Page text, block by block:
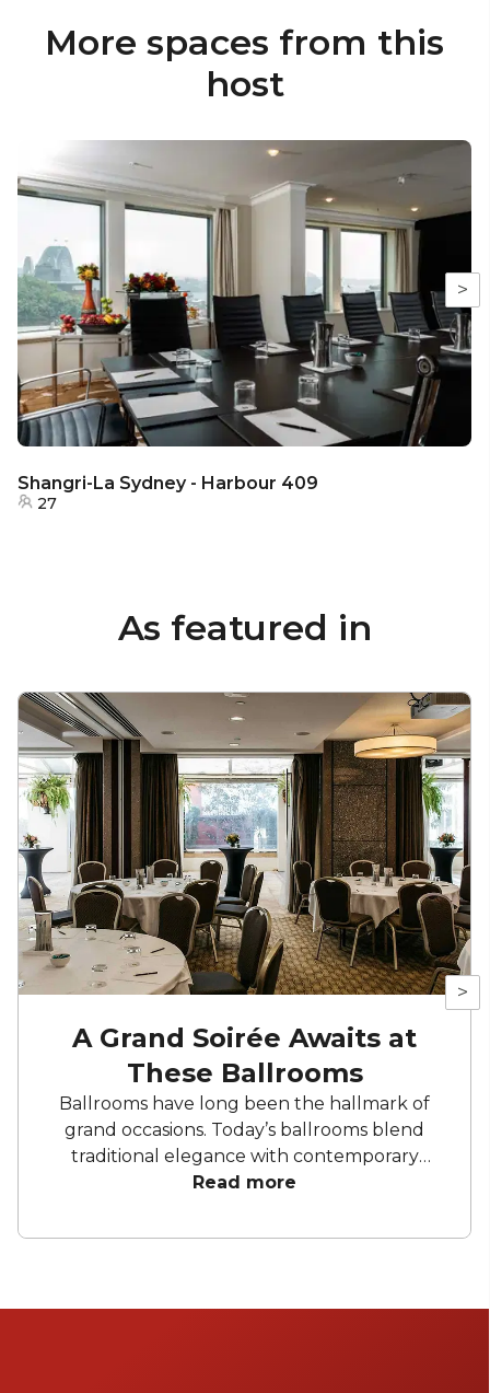
More spaces from this
host
>
Shangri-La Sydney - Harbour 409
27
As featured in
>
A Grand Soirée Awaits at
These Ballrooms
Ballrooms have long been the hallmark of
grand occasions. Today’s ballrooms blend
traditional elegance with contemporary
features, offering everything from heritage
With flexible layouts, generous capacities and
most remarkable ballroom spaces in Sydney.
Read more